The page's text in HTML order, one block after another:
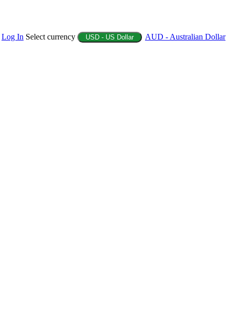
Log In Select currency USD - US Dollar AUD - Australian Dollar